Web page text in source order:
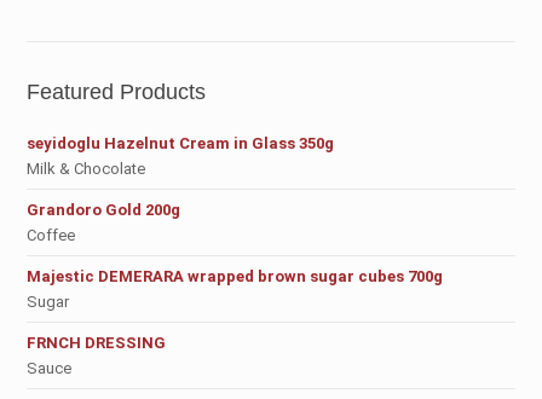
Featured Products
seyidoglu Hazelnut Cream in Glass 350g
Milk & Chocolate
Grandoro Gold 200g
Coffee
Majestic DEMERARA wrapped brown sugar cubes 700g
Sugar
FRNCH DRESSING
Sauce